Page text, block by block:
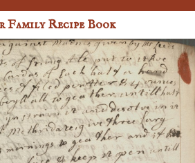
Family Recipe Book